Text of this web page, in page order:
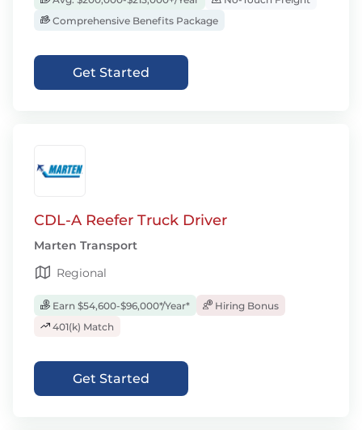
Comprehensive Benefits Package
Get Started
CDL-A Reefer Truck Driver
Marten Transport
Regional
Earn $54,600-$96,000*/Year*
Hiring Bonus
401(k) Match
Get Started